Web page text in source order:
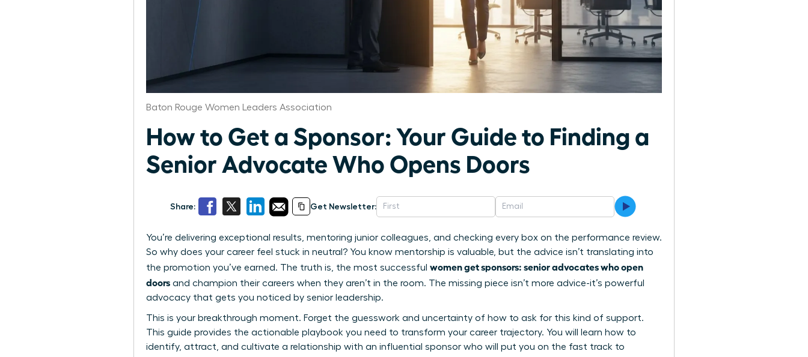
Baton Rouge Women Leaders Association
How to Get a Sponsor: Your Guide to Finding a
Senior Advocate Who Opens Doors
Share: Get Newsletter:
You’re delivering exceptional results, mentoring junior colleagues, and checking every box on the performance review.
So why does your career feel stuck in neutral? You know mentorship is valuable, but the advice isn’t translating into
the promotion you’ve earned. The truth is, the most successful women get sponsors: senior advocates who open
doors and champion their careers when they aren’t in the room. The missing piece isn’t more advice-it’s powerful
advocacy that gets you noticed by senior leadership.
This is your breakthrough moment. Forget the guesswork and uncertainty of how to ask for this kind of support.
This guide provides the actionable playbook you need to transform your career trajectory. You will learn how to
identify, attract, and cultivate a relationship with an influential sponsor who will put you on the fast track to